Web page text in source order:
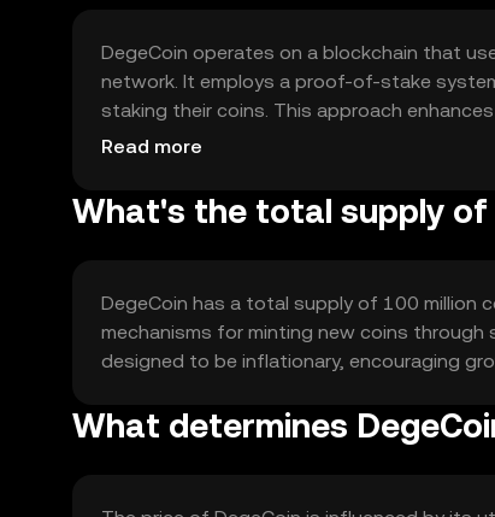
DegeCoin operates on a blockchain that
network. It employs a proof-of-stake
staking their coins. This approach
traditional proof-of-work systems.
Read more
What's the total supply of
DegeCoin has a total supply of 100 million
mechanisms for minting new coins
designed to be inflationary, encouraging
What determines